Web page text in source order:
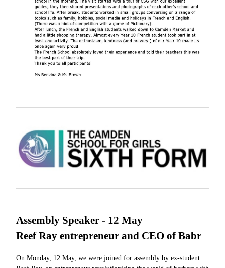
Assembly Speaker - 12 May
Reef Ray entrepreneur and CEO of Babr
On Monday, 12 May, we were joined for assembly by ex-student